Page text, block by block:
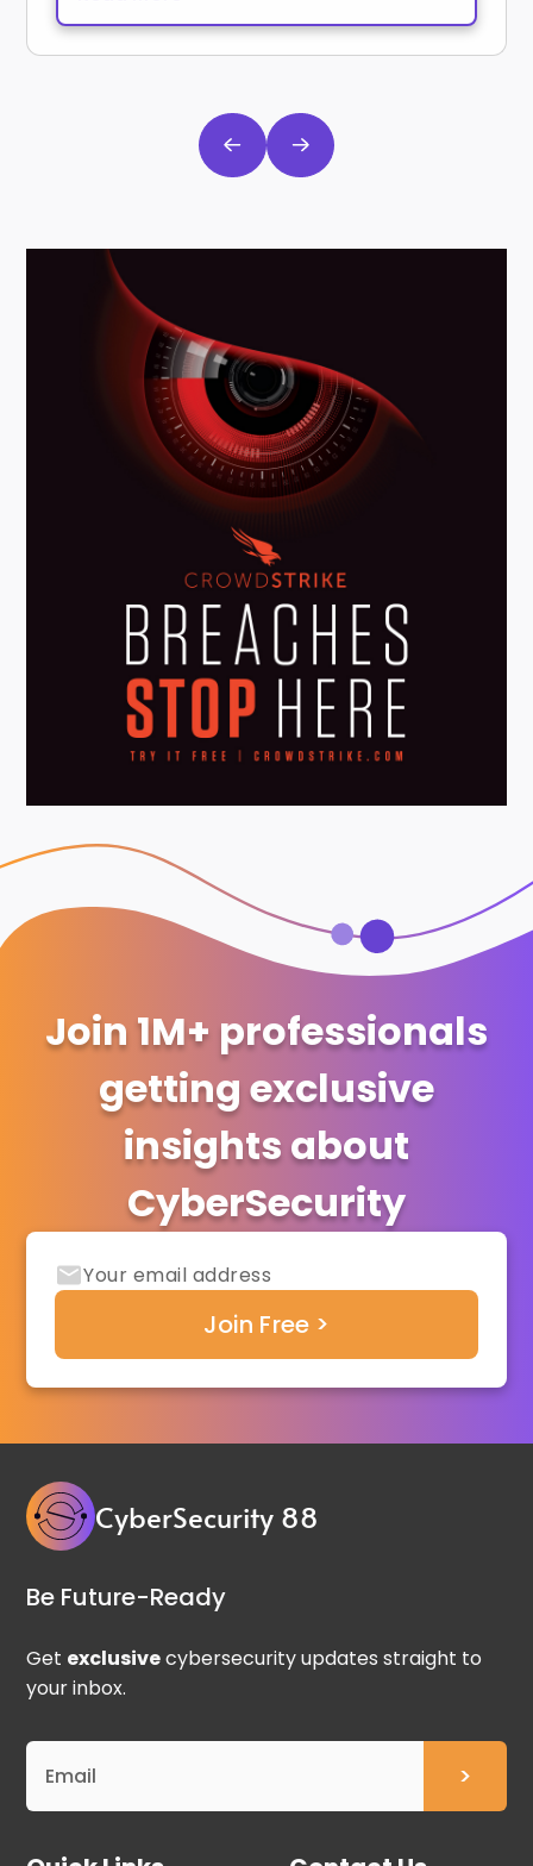
Join 1M+ professionals
getting exclusive
insights about
CyberSecurity
CyberSecurity 88
Be Future-Ready
Get exclusivecybersecurity updates straight to
your inbox.